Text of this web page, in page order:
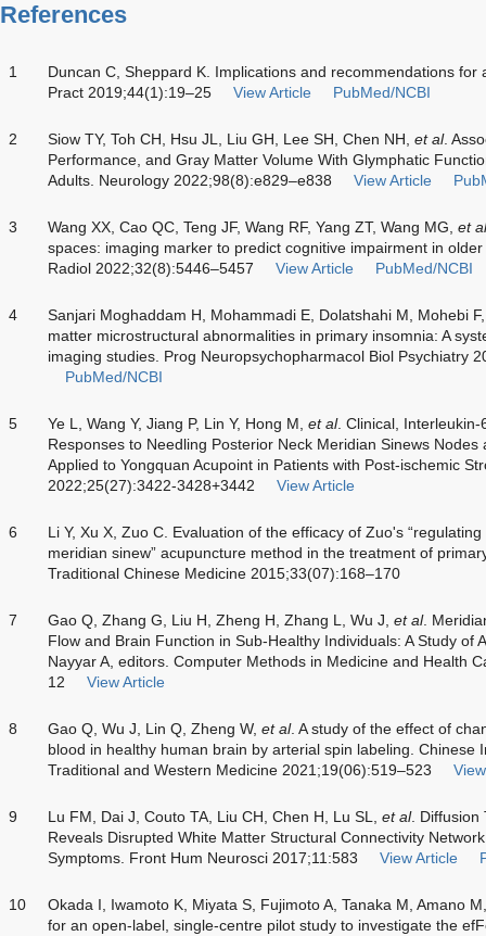
References
1
Duncan C, Sheppard K. Implications and recommendations
Pract 2019;44(1):19–25
View Article PubMed/NCBI
2 Siow TY, Toh CH, Hsu JL, Liu GH, Lee SH, Chen NH, et al.
Performance, and Gray Matter Volume With Glymphatic
Adults. Neurology 2022;98(8):e829–e838
View Article
3 Wang XX, Cao QC, Teng JF, Wang RF, Yang ZT, Wang MG, et al
spaces: imaging marker to predict cognitive impairment in
Radiol 2022;32(8):5446–5457
View Article PubMed/NCBI
4
Sanjari Moghaddam H, Mohammadi E, Dolatshahi M, Mohebi
matter microstructural abnormalities in primary insomnia: A
imaging studies. Prog Neuropsychopharmacol Biol Psychiatry
PubMed/NCBI
5 Ye L, Wang Y, Jiang P, Lin Y, Hong M, et al. Clinical,
Responses to Needling Posterior Neck Meridian Sinews
Applied to Yongquan Acupoint in Patients with Post-ischemic
2022;25(27):3422-3428+3442
View Article
6
Li Y, Xu X, Zuo C. Evaluation of the efficacy of Zuo's
meridian sinew” acupuncture method in the treatment of
Traditional Chinese Medicine 2015;33(07):168–170
7 Gao Q, Zhang G, Liu H, Zheng H, Zhang L, Wu J, et al.
Flow and Brain Function in Sub-Healthy Individuals: A Study of
Nayyar A, editors. Computer Methods in Medicine and Health
12
View Article
8 Gao Q, Wu J, Lin Q, Zheng W, et al. A study of the effect of
blood in healthy human brain by arterial spin labeling. Chinese
Traditional and Western Medicine 2021;19(06):519–523
9 Lu FM, Dai J, Couto TA, Liu CH, Chen H, Lu SL, et al. Diffusion
Reveals Disrupted White Matter Structural Connectivity
Symptoms. Front Hum Neurosci 2017;11:583
View Article
10
Okada I, Iwamoto K, Miyata S, Fujimoto A, Tanaka M, Amano
for an open-label, single-centre pilot study to investigate the